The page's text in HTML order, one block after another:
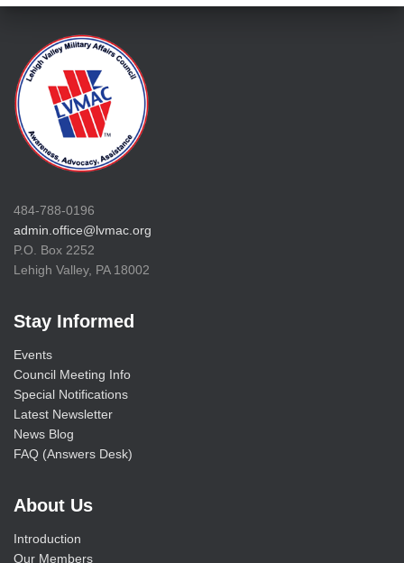
484-788-0196
admin.office@lvmac.org
P.O. Box 2252
Lehigh Valley, PA 18002
Stay Informed
Events
Council Meeting Info
Special Notifications
Latest Newsletter
News Blog
FAQ (Answers Desk)
About Us
Introduction
Our Members